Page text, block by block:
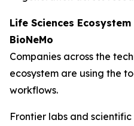
Life Sciences
BioNeMo
Companies across the
ecosystem are using the
workflows.
Frontier labs and